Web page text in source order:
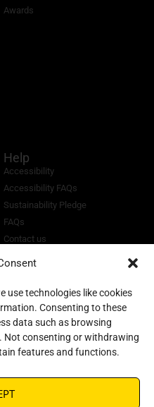
use technologies like cookies
Consenting to these
data such as browsing
Not consenting or withdrawing
features and functions.
Awards
Help
Accessibility
Accessibility FAQs
Sustainability Pledge
FAQs
Contact us